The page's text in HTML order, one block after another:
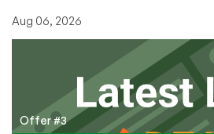
Aug 06, 2026
Offer #3